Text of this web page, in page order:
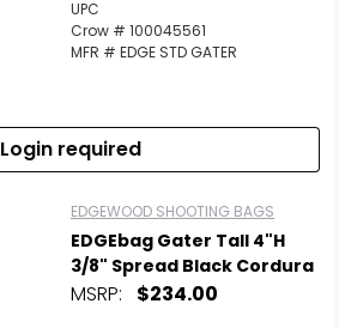
UPC
Crow # 100045561
MFR # EDGE STD GATER
Login required
EDGEWOOD SHOOTING BAGS
EDGEbag Gater Tall 4"H
3/8" Spread Black Cordura
MSRP: $234.00